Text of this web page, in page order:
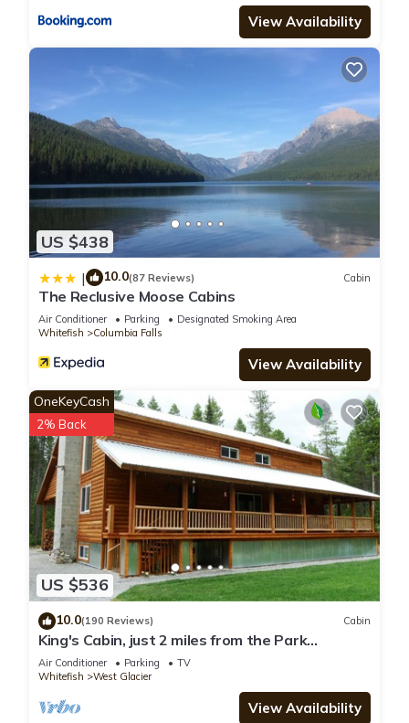
View Availability
US $438
| 10.0(87 Reviews) Cabin
The Reclusive Moose Cabins
Air Conditioner Parking
Designated Smoking Area
Whitefish
Columbia Falls
View Availability
US $536
OneKeyCash
2% Back
10.0(190 Reviews) Cabin
King's Cabin, just 2 miles from the Park
entrance in West Glacier!
Air Conditioner Parking
TV
Whitefish
West Glacier
View Availability